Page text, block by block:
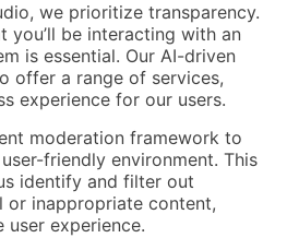
we prioritize transparency.
you’ll be interacting with an
is essential. Our AI-driven
offer a range of services,
experience for our users.
moderation framework to
friendly environment. This
identify and filter out
or inappropriate content,
user experience.